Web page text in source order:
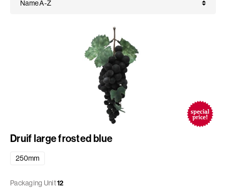
Druif large frosted blue
250mm
Packaging Unit12